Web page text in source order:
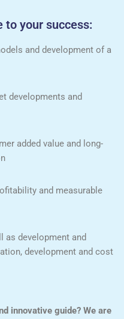
to your success:
and development of a
developments and
added value and long-
and measurable
as development and
development and cost
innovative guide? We are